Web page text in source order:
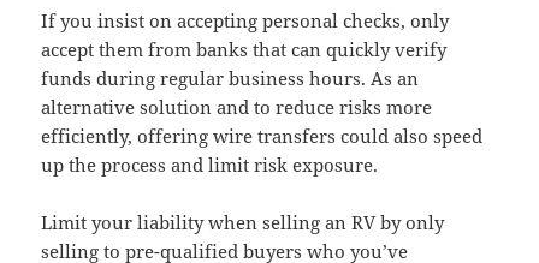
If you insist on accepting personal checks, only
accept them from banks that can quickly verify
funds during regular business hours. As an
alternative solution and to reduce risks more
efficiently, offering wire transfers could also speed
up the process and limit risk exposure.
Limit your liability when selling an RV by only
selling to pre-qualified buyers who you’ve